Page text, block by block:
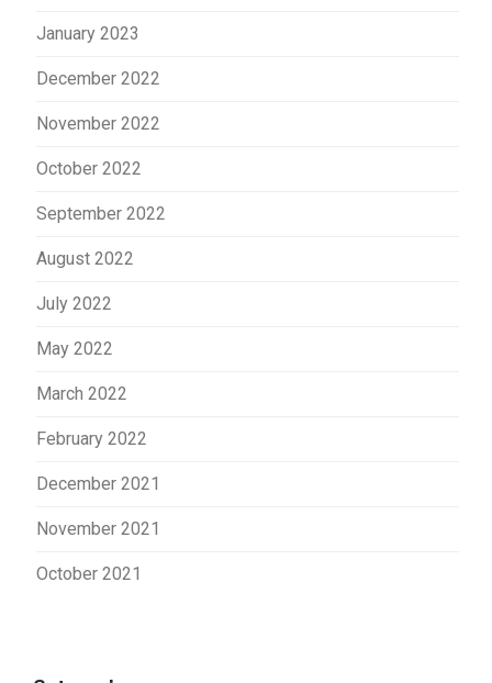
January 2023
December 2022
November 2022
October 2022
September 2022
August 2022
July 2022
May 2022
March 2022
February 2022
December 2021
November 2021
October 2021